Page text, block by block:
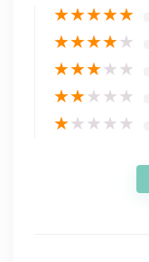
★★★★★
★★★★★
★★★★★
★★★★★
★★★★★